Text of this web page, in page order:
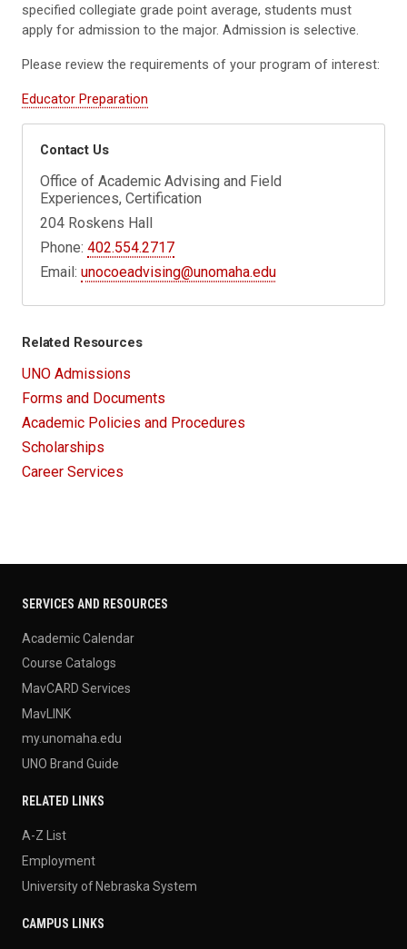
specified collegiate grade point average, students must
apply for admission to the major. Admission is selective.
Please review the requirements of your program of interest:
Educator Preparation
Contact Us
Office of Academic Advising and Field
Experiences, Certification
204 Roskens Hall
Phone:402.554.2717
Email:unocoeadvising@unomaha.edu
Related Resources
UNO Admissions
Forms and Documents
Academic Policies and Procedures
Scholarships
Career Services
SERVICES AND RESOURCES
Academic Calendar
Course Catalogs
MavCARD Services
MavLINK
my.unomaha.edu
UNO Brand Guide
RELATED LINKS
A-Z List
Employment
University of Nebraska System
CAMPUS LINKS